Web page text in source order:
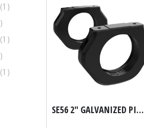
SE56 2" GALVANIZED PIPE SCH 40
1 item
items
1 item
items
1 item